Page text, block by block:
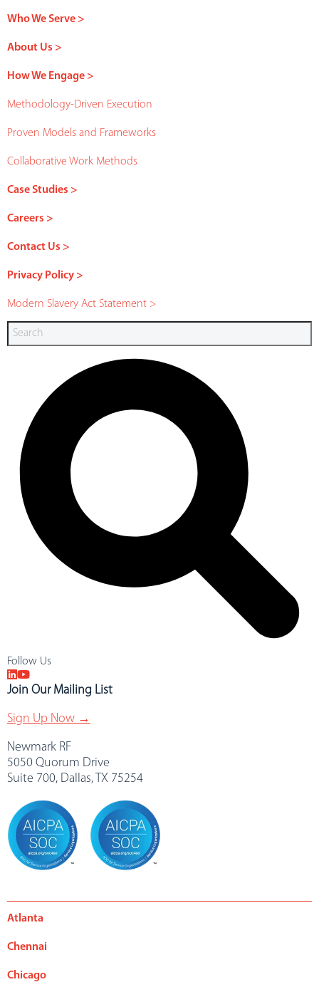
Who We Serve >
About Us >
How We Engage >
Methodology-Driven Execution
Proven Models and Frameworks
Collaborative Work Methods
Case Studies >
Careers >
Contact Us >
Privacy Policy >
Modern Slavery Act Statement >
Search
Follow Us
Join Our Mailing List
Sign Up Now →
Newmark RF
5050 Quorum Drive
Suite 700, Dallas, TX 75254
Atlanta
Chennai
Chicago